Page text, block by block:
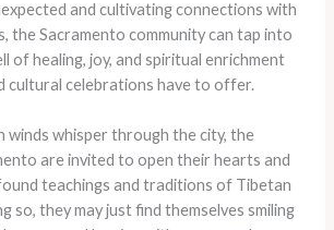
and cultivating connections with
the Sacramento community can tap into
of healing, joy, and spiritual enrichment
cultural celebrations have to offer.
winds whisper through the city, the
are invited to open their hearts and
teachings and traditions of Tibetan
so, they may just find themselves smiling